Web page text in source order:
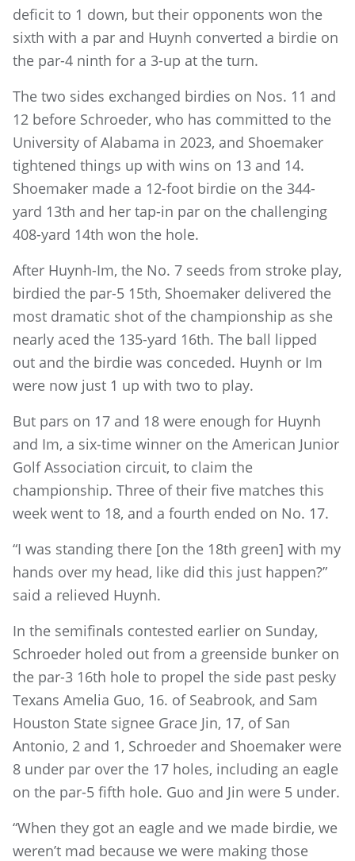
deficit to 1 down, but their opponents won the
sixth with a par and Huynh converted a birdie on
the par-4 ninth for a 3-up at the turn.
The two sides exchanged birdies on Nos. 11 and
12 before Schroeder, who has committed to the
University of Alabama in 2023, and Shoemaker
tightened things up with wins on 13 and 14.
Shoemaker made a 12-foot birdie on the 344-
yard 13th and her tap-in par on the challenging
408-yard 14th won the hole.
After Huynh-Im, the No. 7 seeds from stroke play,
birdied the par-5 15th, Shoemaker delivered the
most dramatic shot of the championship as she
nearly aced the 135-yard 16th. The ball lipped
out and the birdie was conceded. Huynh or Im
were now just 1 up with two to play.
But pars on 17 and 18 were enough for Huynh
and Im, a six-time winner on the American Junior
Golf Association circuit, to claim the
championship. Three of their five matches this
week went to 18, and a fourth ended on No. 17.
“I was standing there [on the 18th green] with my
hands over my head, like did this just happen?”
said a relieved Huynh.
In the semifinals contested earlier on Sunday,
Schroeder holed out from a greenside bunker on
the par-3 16th hole to propel the side past pesky
Texans Amelia Guo, 16. of Seabrook, and Sam
Houston State signee Grace Jin, 17, of San
Antonio, 2 and 1, Schroeder and Shoemaker were
8 under par over the 17 holes, including an eagle
on the par-5 fifth hole. Guo and Jin were 5 under.
“When they got an eagle and we made birdie, we
weren’t mad because we were making those